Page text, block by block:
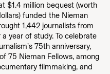
$1.4 million bequest (worth
funded the Nieman
1,442 journalists from
year of study. To celebrate
75th anniversary,
75 Nieman Fellows, among
filmmaking, and